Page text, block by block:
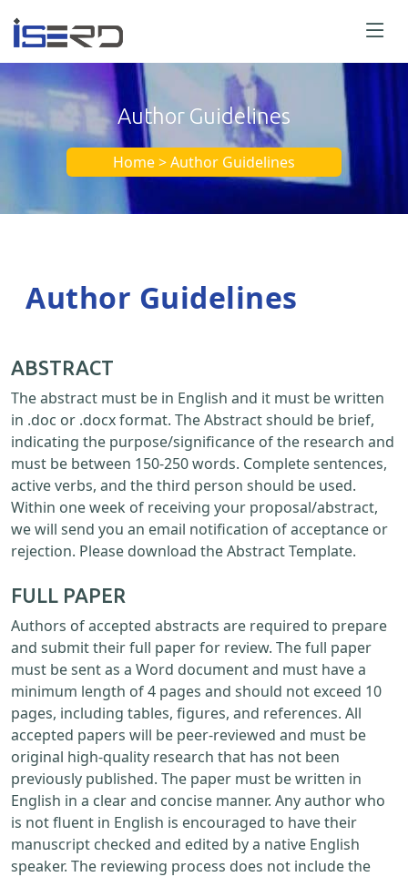
Author Guidelines
Home > Author Guidelines
Author Guidelines
ABSTRACT
The abstract must be in English and it must be written
in .doc or .docx format. The Abstract should be brief,
indicating the purpose/significance of the research and
must be between 150-250 words. Complete sentences,
active verbs, and the third person should be used.
Within one week of receiving your proposal/abstract,
we will send you an email notification of acceptance or
rejection. Please download the Abstract Template.
FULL PAPER
Authors of accepted abstracts are required to prepare
and submit their full paper for review. The full paper
must be sent as a Word document and must have a
minimum length of 4 pages and should not exceed 10
pages, including tables, figures, and references. All
accepted papers will be peer-reviewed and must be
original high-quality research that has not been
previously published. The paper must be written in
English in a clear and concise manner. Any author who
is not fluent in English is encouraged to have their
manuscript checked and edited by a native English
speaker. The reviewing process does not include the